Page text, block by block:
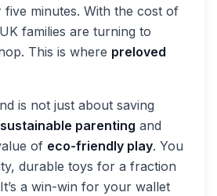
minutes. With the cost of
families are turning to
This is where preloved
is not just about saving
sustainable parenting and
of eco-friendly play. You
durable toys for a fraction
a win-win for your wallet